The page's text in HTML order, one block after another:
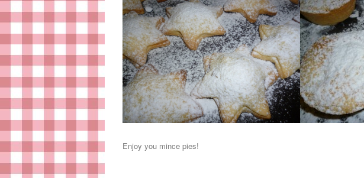
Enjoy you mince pies!